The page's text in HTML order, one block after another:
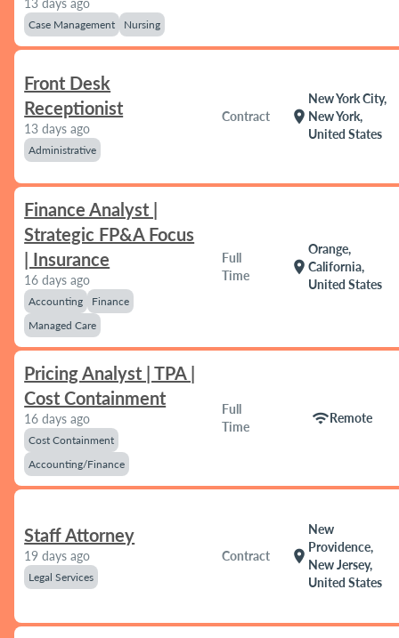
13 days ago
Case Management Nursing
Front Desk
Receptionist
13 days ago
Administrative
Contract location_on
New York City,
New York,
United States
Finance Analyst |
Strategic FP&A Focus
| Insurance
16 days ago
Accounting
Finance
Managed Care
Full
Time
location_on
Orange,
California,
United States
Pricing Analyst | TPA |
Cost Containment
16 days ago
Cost Containment
Accounting/Finance
Full
Time
wifiRemote
Staff Attorney
19 days ago
Legal Services
Contract location_on
New
Providence,
New Jersey,
United States